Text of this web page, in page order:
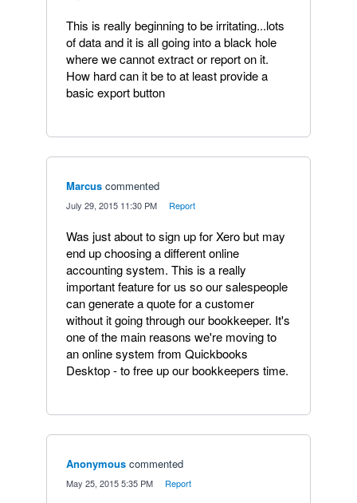
This is really beginning to be irritating...lots
of data and it is all going into a black hole
where we cannot extract or report on it.
How hard can it be to at least provide a
basic export button
Marcus commented
July 29, 2015 11:30 PM Report
Was just about to sign up for Xero but may
end up choosing a different online
accounting system. This is a really
important feature for us so our salespeople
can generate a quote for a customer
without it going through our bookkeeper. It's
one of the main reasons we're moving to
an online system from Quickbooks
Desktop - to free up our bookkeepers time.
Anonymous commented
May 25, 2015 5:35 PM Report